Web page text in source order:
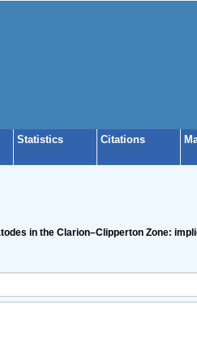
Statistics Citations
in the Clarion–Clipperton Zone: